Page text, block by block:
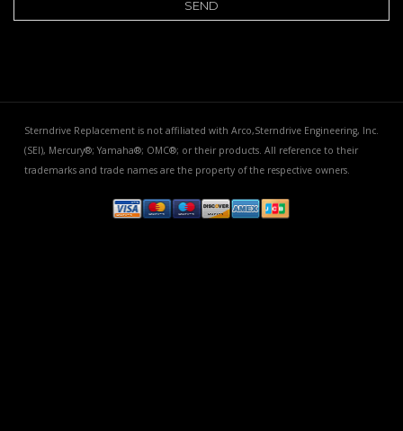
Sterndrive Replacement is not affiliated with Arco,Sterndrive Engineering, Inc.
(SEI), Mercury®; Yamaha®; OMC®; or their products. All reference to their
trademarks and trade names are the property of the respective owners.